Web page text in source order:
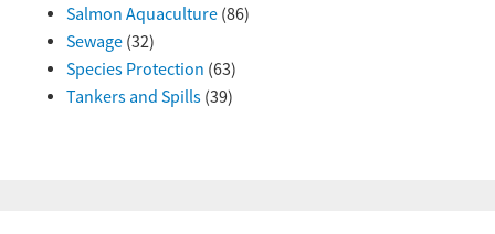
Salmon Aquaculture(86)
Sewage(32)
Species Protection (63)
Tankers and Spills(39)